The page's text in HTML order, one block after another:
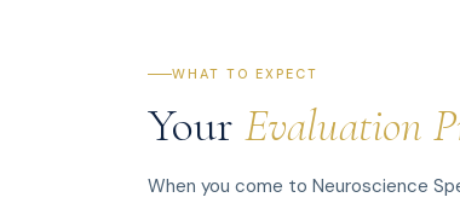
WHAT TO EXPECT
Your Evaluation
When you come to Neuroscience